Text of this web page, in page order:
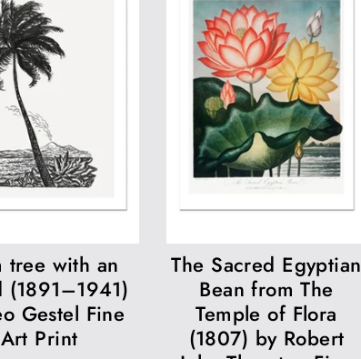
tree with an
(1891–1941)
Gestel Fine
Art Print
The Sacred Egyptian
Bean from The
Temple of Flora
(1807) by Robert